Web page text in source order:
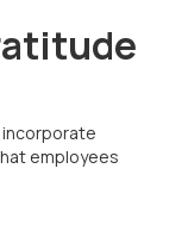
incorporate
employees